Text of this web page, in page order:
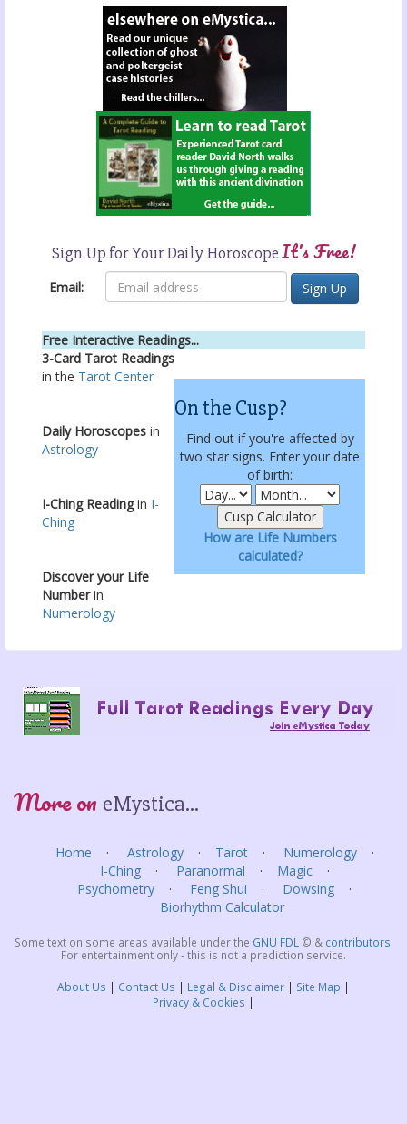
Sign Up for Your Daily HoroscopeIt's Free!
Email:
Free Interactive Readings...
3-Card Tarot Readings
in the Tarot Center
Daily Horoscopes in
Astrology
I-Ching Readingin I-
Ching
Discover your Life
Numberin
Numerology
On the Cusp?
Find out if you're affected by
two star signs. Enter your date
of birth:
How are Life Numbers
calculated?
More on eMystica...
Home Astrology Tarot
Numerology
I-Ching
Paranormal
Magic
Psychometry
Feng Shui
Dowsing
Biorhythm Calculator
Some text on some areas available under the GNU FDL © & contributors.
For entertainment only - this is not a prediction service.
About Us Contact Us Legal & Disclaimer
Site Map
Privacy & Cookies